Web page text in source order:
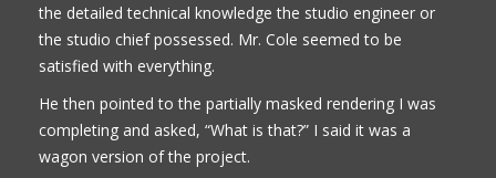
the detailed technical knowledge the studio engineer or
the studio chief possessed. Mr. Cole seemed to be
satisfied with everything.
He then pointed to the partially masked rendering I was
completing and asked, “What is that?” I said it was a
wagon version of the project.